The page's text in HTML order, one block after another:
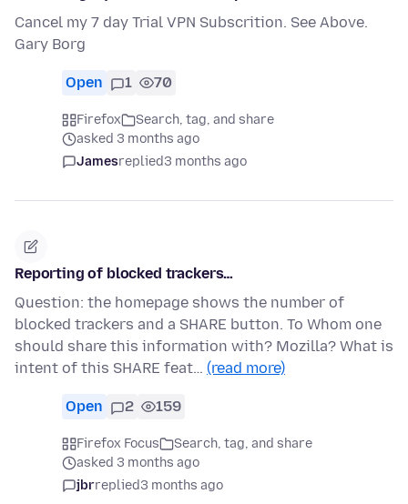
Cancel my 7 day Trial VPN Subscrition. See Above.
Gary Borg
Open 1 70
Firefox
Search, tag, and share
asked 3 months ago
Jamesreplied3 months ago
Reporting of blocked trackers…
Question: the homepage shows the number of
blocked trackers and a SHARE button. To Whom one
should share this information with? Mozilla? What is
intent of this SHARE feat… (read more)
Open 2 159
Firefox Focus
Search, tag, and share
asked 3 months ago
jbrreplied3 months ago